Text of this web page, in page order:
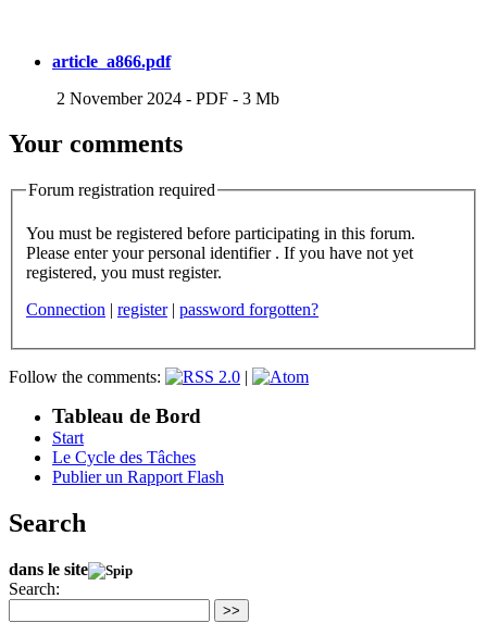
article_a866.pdf
2 November 2024 - PDF - 3 Mb
Your comments
Forum registration required
You must be registered before participating in this forum.
Please enter your personal identifier . If you have not yet
registered, you must register.
Connection | register | password forgotten?
Follow the comments: |
Tableau de Bord
Start
Le Cycle des Tâches
Publier un Rapport Flash
Search
dans le site
Search:
>>